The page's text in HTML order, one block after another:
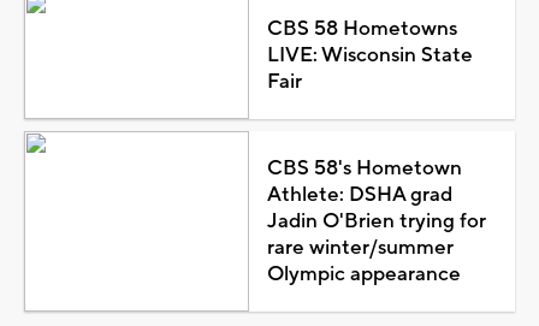
CBS 58 Hometowns
LIVE: Wisconsin State
Fair
CBS 58's Hometown
Athlete: DSHA grad
Jadin O'Brien trying for
rare winter/summer
Olympic appearance